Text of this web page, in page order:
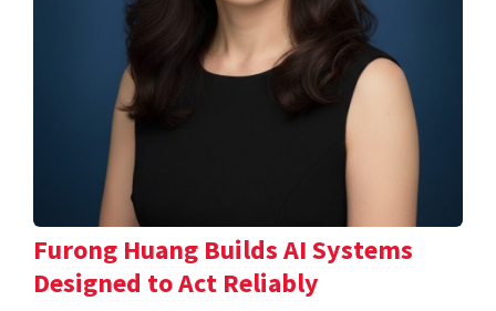
Furong Huang Builds AI Systems
Designed to Act Reliably